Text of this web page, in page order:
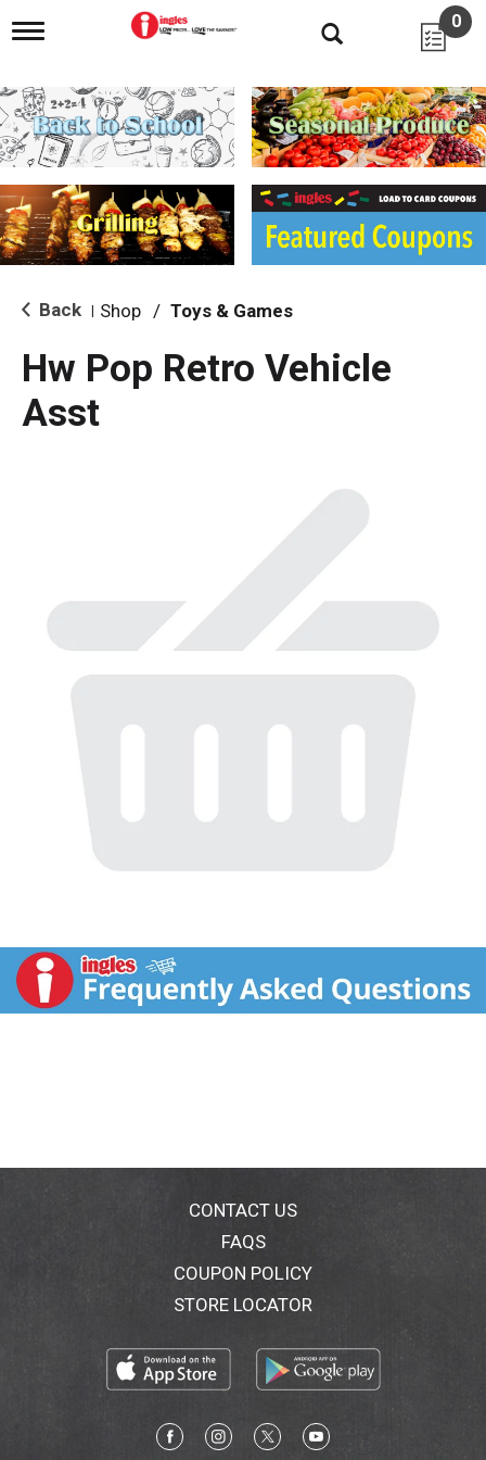
T
g
l
e
n
i
g
a
i
o
0
Back Shop / Toys & Games
Hw Pop Retro Vehicle
Asst
CONTACT US
FAQS
COUPON POLICY
STORE LOCATOR